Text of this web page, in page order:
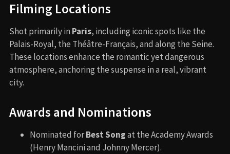
Filming Locations
Shot primarily in Paris, including iconic spots like the
Palais-Royal, the Théâtre-Français, and along the Seine.
These locations enhance the romantic yet dangerous
atmosphere, anchoring the suspense in a real, vibrant
city.
Awards and Nominations
Nominated forBest Songat the Academy Awards
(Henry Mancini and Johnny Mercer).